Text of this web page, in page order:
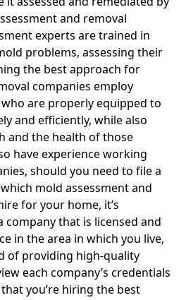
and removal
experts are trained in
problems, assessing their
the best approach for
companies employ
are properly equipped to
and efficiently, while also
and the health of those
have experience working
should you need to file a
mold assessment and
for your home, it’s
that is licensed and
in the area in which you live,
of providing high-quality
each company’s credentials
you’re hiring the best